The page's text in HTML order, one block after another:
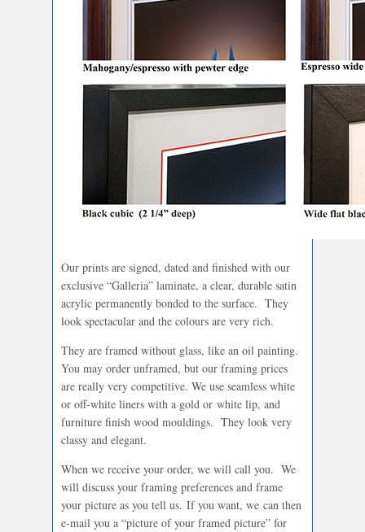
Our prints are signed, dated and finished with our
exclusive “Galleria” laminate, a clear, durable satin
acrylic permanently bonded to the surface. They
look spectacular and the colours are very rich.
They are framed without glass, like an oil painting.
You may order unframed, but our framing prices
are really very competitive. We use seamless white
or off-white liners with a gold or white lip, and
furniture finish wood mouldings. They look very
classy and elegant.
When we receive your order, we will call you. We
will discuss your framing preferences and frame
your picture as you tell us. If you want, we can then
e-mail you a “picture of your framed picture” for